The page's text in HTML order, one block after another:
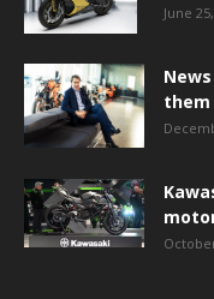
June